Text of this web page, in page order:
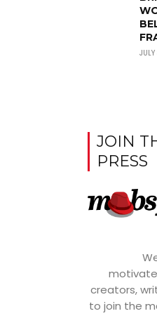
JOIN
PRESS
creators,
to join the